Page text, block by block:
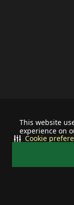
This website
experience on
Cookie